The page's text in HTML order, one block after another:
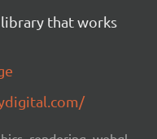
that works